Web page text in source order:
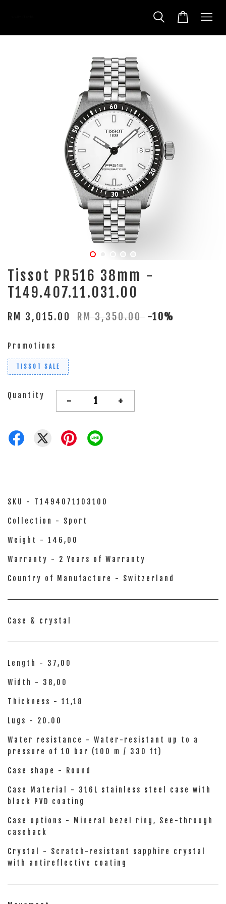
Tissot PR516 38mm -
T149.407.11.031.00
RM 3,015.00 RM 3,350.00 -10%
Promotions
TISSOT SALE
Quantity - +
SKU - T1494071103100
Collection - Sport
Weight - 146,00
Warranty - 2 Years of Warranty
Country of Manufacture - Switzerland
Case & crystal
Length - 37,00
Width - 38,00
Thickness - 11,18
Lugs - 20.00
Water resistance - Water-resistant up to a
pressure of 10 bar (100 m / 330 ft)
Case shape - Round
Case Material - 316L stainless steel case with
black PVD coating
Case options - Mineral bezel ring, See-through
caseback
Crystal - Scratch-resistant sapphire crystal
with antireflective coating